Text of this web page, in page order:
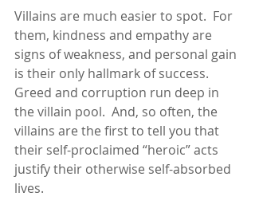
Villains are much easier to spot.  For
them, kindness and empathy are
signs of weakness, and personal gain
is their only hallmark of success.
Greed and corruption run deep in
the villain pool.  And, so often, the
villains are the first to tell you that
their self-proclaimed “heroic” acts
justify their otherwise self-absorbed
lives.